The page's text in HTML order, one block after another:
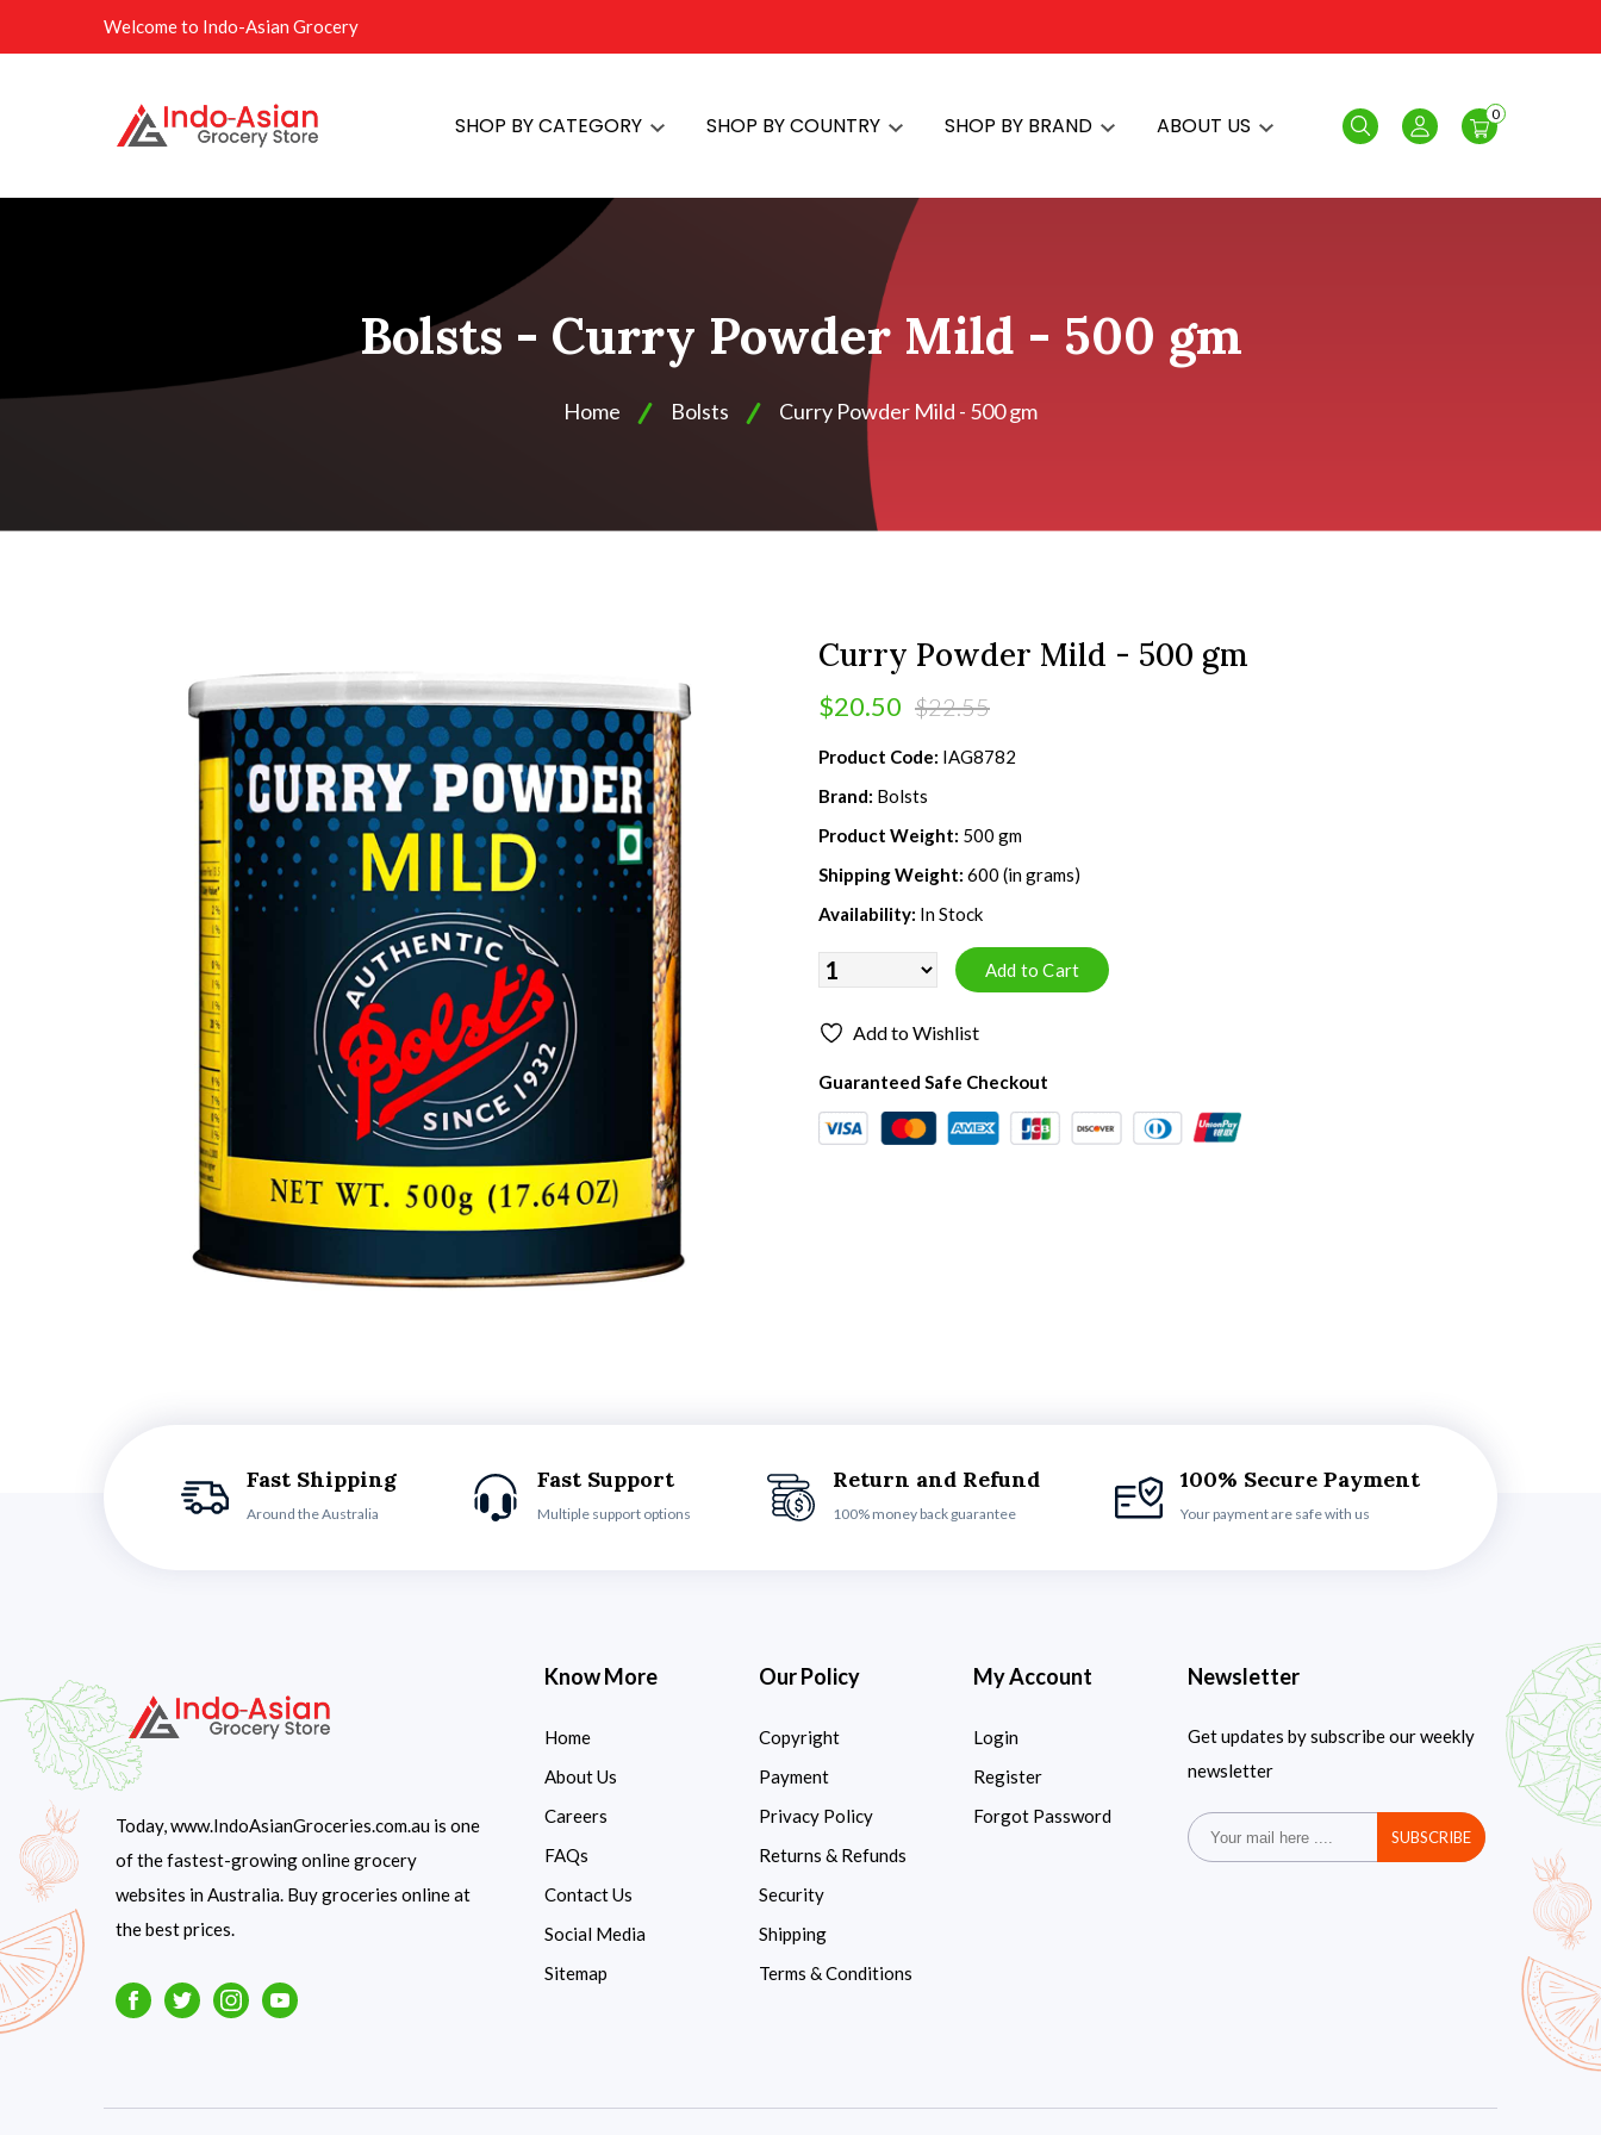
Welcome to Indo-Asian Grocery
SHOP BY CATEGORY SHOP BY COUNTRY SHOP BY BRAND ABOUT US Search Login
0
Bolsts - Curry Powder Mild - 500 gm
Home Bolsts Curry Powder Mild - 500 gm
Curry Powder Mild - 500 gm
$20.50 $22.55
Product Code: IAG8782
Brand: Bolsts
Product Weight: 500 gm
Shipping Weight: 600 (in grams)
Availability: In Stock
Add to Wishlist
Guaranteed Safe Checkout
Fast Shipping
Around the Australia
Fast Support
Multiple support options
Return and Refund
100% money back guarantee
100% Secure Payment
Your payment are safe with us
Today, www.IndoAsianGroceries.com.au is one
of the fastest-growing online grocery
websites in Australia. Buy groceries online at
the best prices.
FacebookTwitterInstagramYoutube
Know More
Home
About Us
Careers
FAQs
Contact Us
Social Media
Sitemap
Our Policy
Copyright
Payment
Privacy Policy
Returns & Refunds
Security
Shipping
Terms & Conditions
My Account
Login
Register
Forgot Password
Newsletter
Get updates by subscribe our weekly
newsletter
SUBSCRIBE